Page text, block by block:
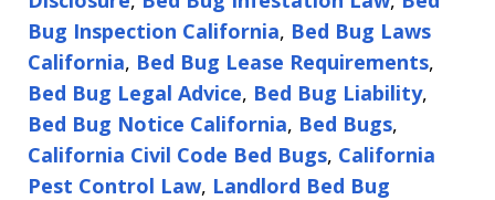
Bug Inspection California, Bed Bug Laws
California, Bed Bug Lease Requirements,
Bed Bug Legal Advice, Bed Bug Liability,
Bed Bug Notice California, Bed Bugs,
California Civil Code Bed Bugs, California
Pest Control Law, Landlord Bed Bug